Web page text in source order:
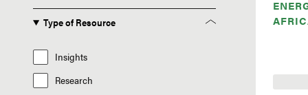
Type of Resource
Insights
Research